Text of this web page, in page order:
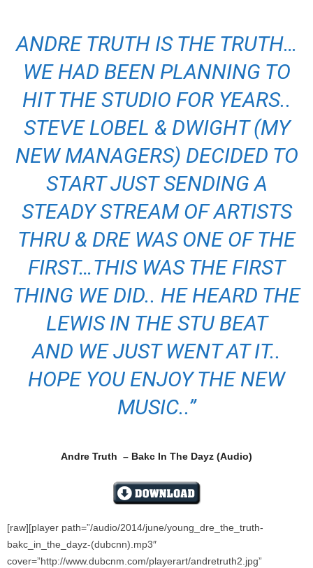
ANDRE TRUTH IS THE TRUTH…
WE HAD BEEN PLANNING TO
HIT THE STUDIO FOR YEARS..
STEVE LOBEL & DWIGHT (MY
NEW MANAGERS) DECIDED TO
START JUST SENDING A
STEADY STREAM OF ARTISTS
THRU & DRE WAS ONE OF THE
FIRST…THIS WAS THE FIRST
THING WE DID.. HE HEARD THE
LEWIS IN THE STU BEAT
AND WE JUST WENT AT IT..
HOPE YOU ENJOY THE NEW
MUSIC..”
Andre Truth – Bakc In The Dayz (Audio)
[raw][player path=”/audio/2014/june/young_dre_the_truth-
bakc_in_the_dayz-(dubcnn).mp3″
cover=”http://www.dubcnm.com/playerart/andretruth2.jpg”